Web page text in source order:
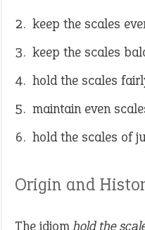
keep the scales
keep the scales
hold the scales
maintain even
hold the scales of
Origin and
The idiomhold the